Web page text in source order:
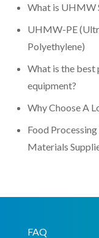
What is UHMW
UHMW-PE
Polyethylene)
What is the best
equipment?
Why Choose A
Food
Materials
FAQ